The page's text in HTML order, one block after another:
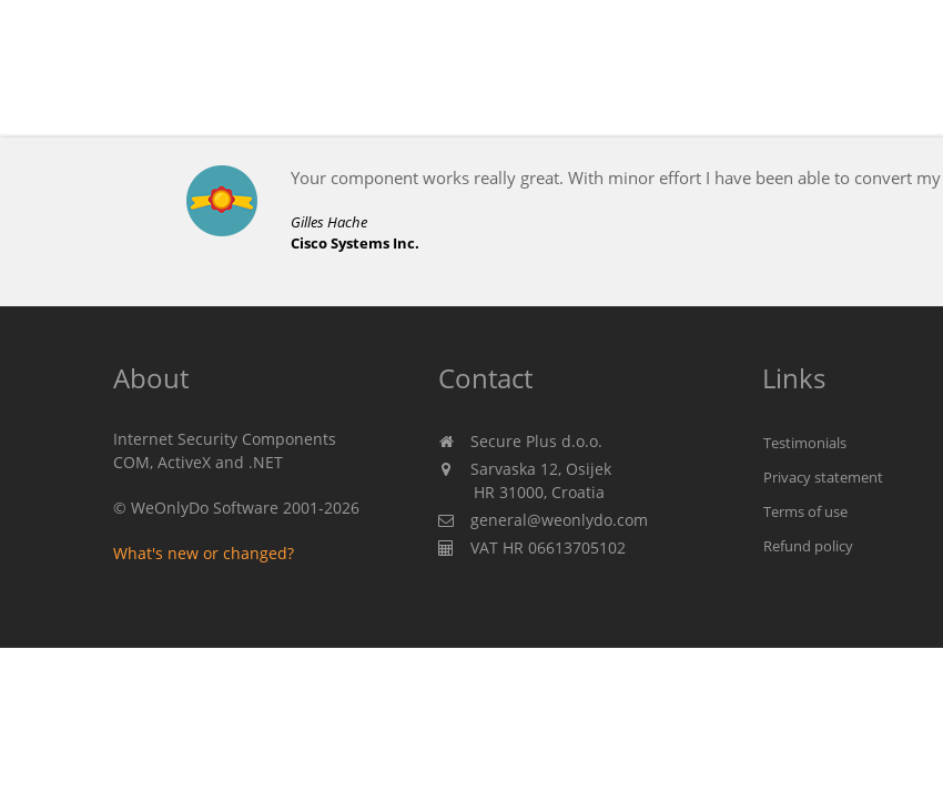
Your component works really great. With minor effort I have been able to convert
Gilles Hache
Cisco Systems Inc.
About
Internet Security Components
COM, ActiveX and .NET
© WeOnlyDo Software 2001-2026
What's new or changed?
Contact
Secure Plus d.o.o.
Sarvaska 12, Osijek
HR 31000, Croatia
general@weonlydo.com
VAT HR 06613705102
Links
Testimonials
Privacy statement
Terms of use
Refund policy